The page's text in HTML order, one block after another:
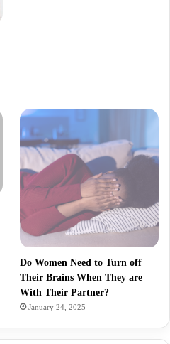
Do Women Need to Turn off
Their Brains When They are
With Their Partner?
January 24, 2025